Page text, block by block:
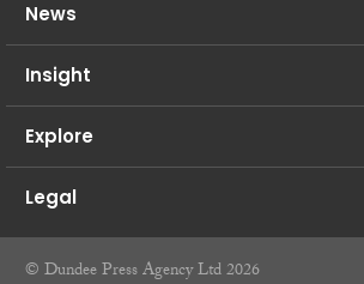
News
Insight
Explore
Legal
© Dundee Press Agency Ltd 2026